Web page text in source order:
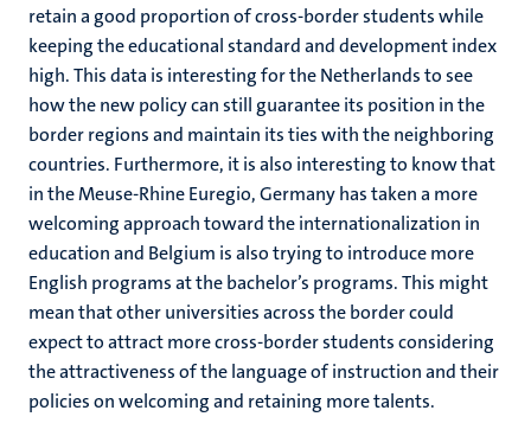
retain a good proportion of cross-border students while
keeping the educational standard and development index
high. This data is interesting for the Netherlands to see
how the new policy can still guarantee its position in the
border regions and maintain its ties with the neighboring
countries. Furthermore, it is also interesting to know that
in the Meuse-Rhine Euregio, Germany has taken a more
welcoming approach toward the internationalization in
education and Belgium is also trying to introduce more
English programs at the bachelor’s programs. This might
mean that other universities across the border could
expect to attract more cross-border students considering
the attractiveness of the language of instruction and their
policies on welcoming and retaining more talents.